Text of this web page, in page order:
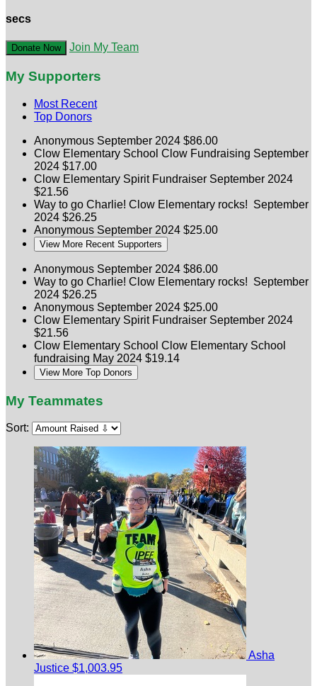
secs
Donate Now Join My Team
My Supporters
Most Recent
Top Donors
Anonymous September 2024 $86.00
Clow Elementary School Clow Fundraising September
2024 $17.00
Clow Elementary Spirit Fundraiser September 2024
$21.56
Way to go Charlie! Clow Elementary rocks! September
2024 $26.25
Anonymous September 2024 $25.00
View More Recent Supporters
Anonymous September 2024 $86.00
Way to go Charlie! Clow Elementary rocks! September
2024 $26.25
Anonymous September 2024 $25.00
Clow Elementary Spirit Fundraiser September 2024
$21.56
Clow Elementary School Clow Elementary School
fundraising May 2024 $19.14
View More Top Donors
My Teammates
Sort:
Asha
Justice $1,003.95